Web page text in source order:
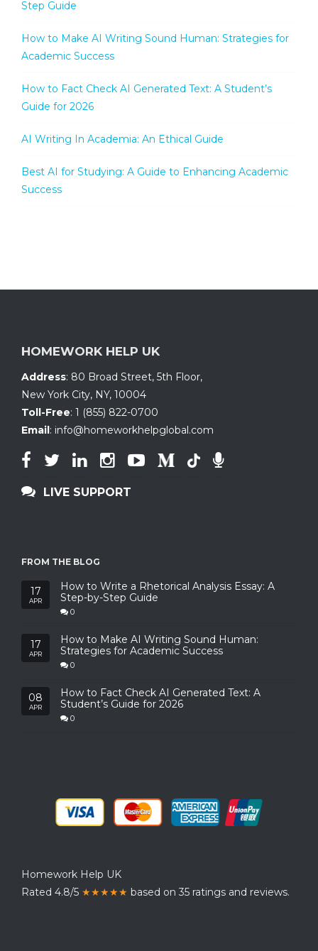
Step Guide
How to Make AI Writing Sound Human: Strategies for
Academic Success
How to Fact Check AI Generated Text: A Student’s
Guide for 2026
AI Writing In Academia: An Ethical Guide
Best AI for Studying: A Guide to Enhancing Academic
Success
HOMEWORK HELP UK
Address: 80 Broad Street, 5th Floor,
New York City, NY, 10004
Toll-Free: 1 (855) 822-0700
Email: info@homeworkhelpglobal.com
LIVE SUPPORT
FROM THE BLOG
17
APR
How to Write a Rhetorical Analysis Essay: A
Step-by-Step Guide
0
17
APR
How to Make AI Writing Sound Human:
Strategies for Academic Success
0
08
APR
How to Fact Check AI Generated Text: A
Student’s Guide for 2026
0
Homework Help UK
Rated 4.8/5 ★★★★★ based on 35 ratings and reviews.